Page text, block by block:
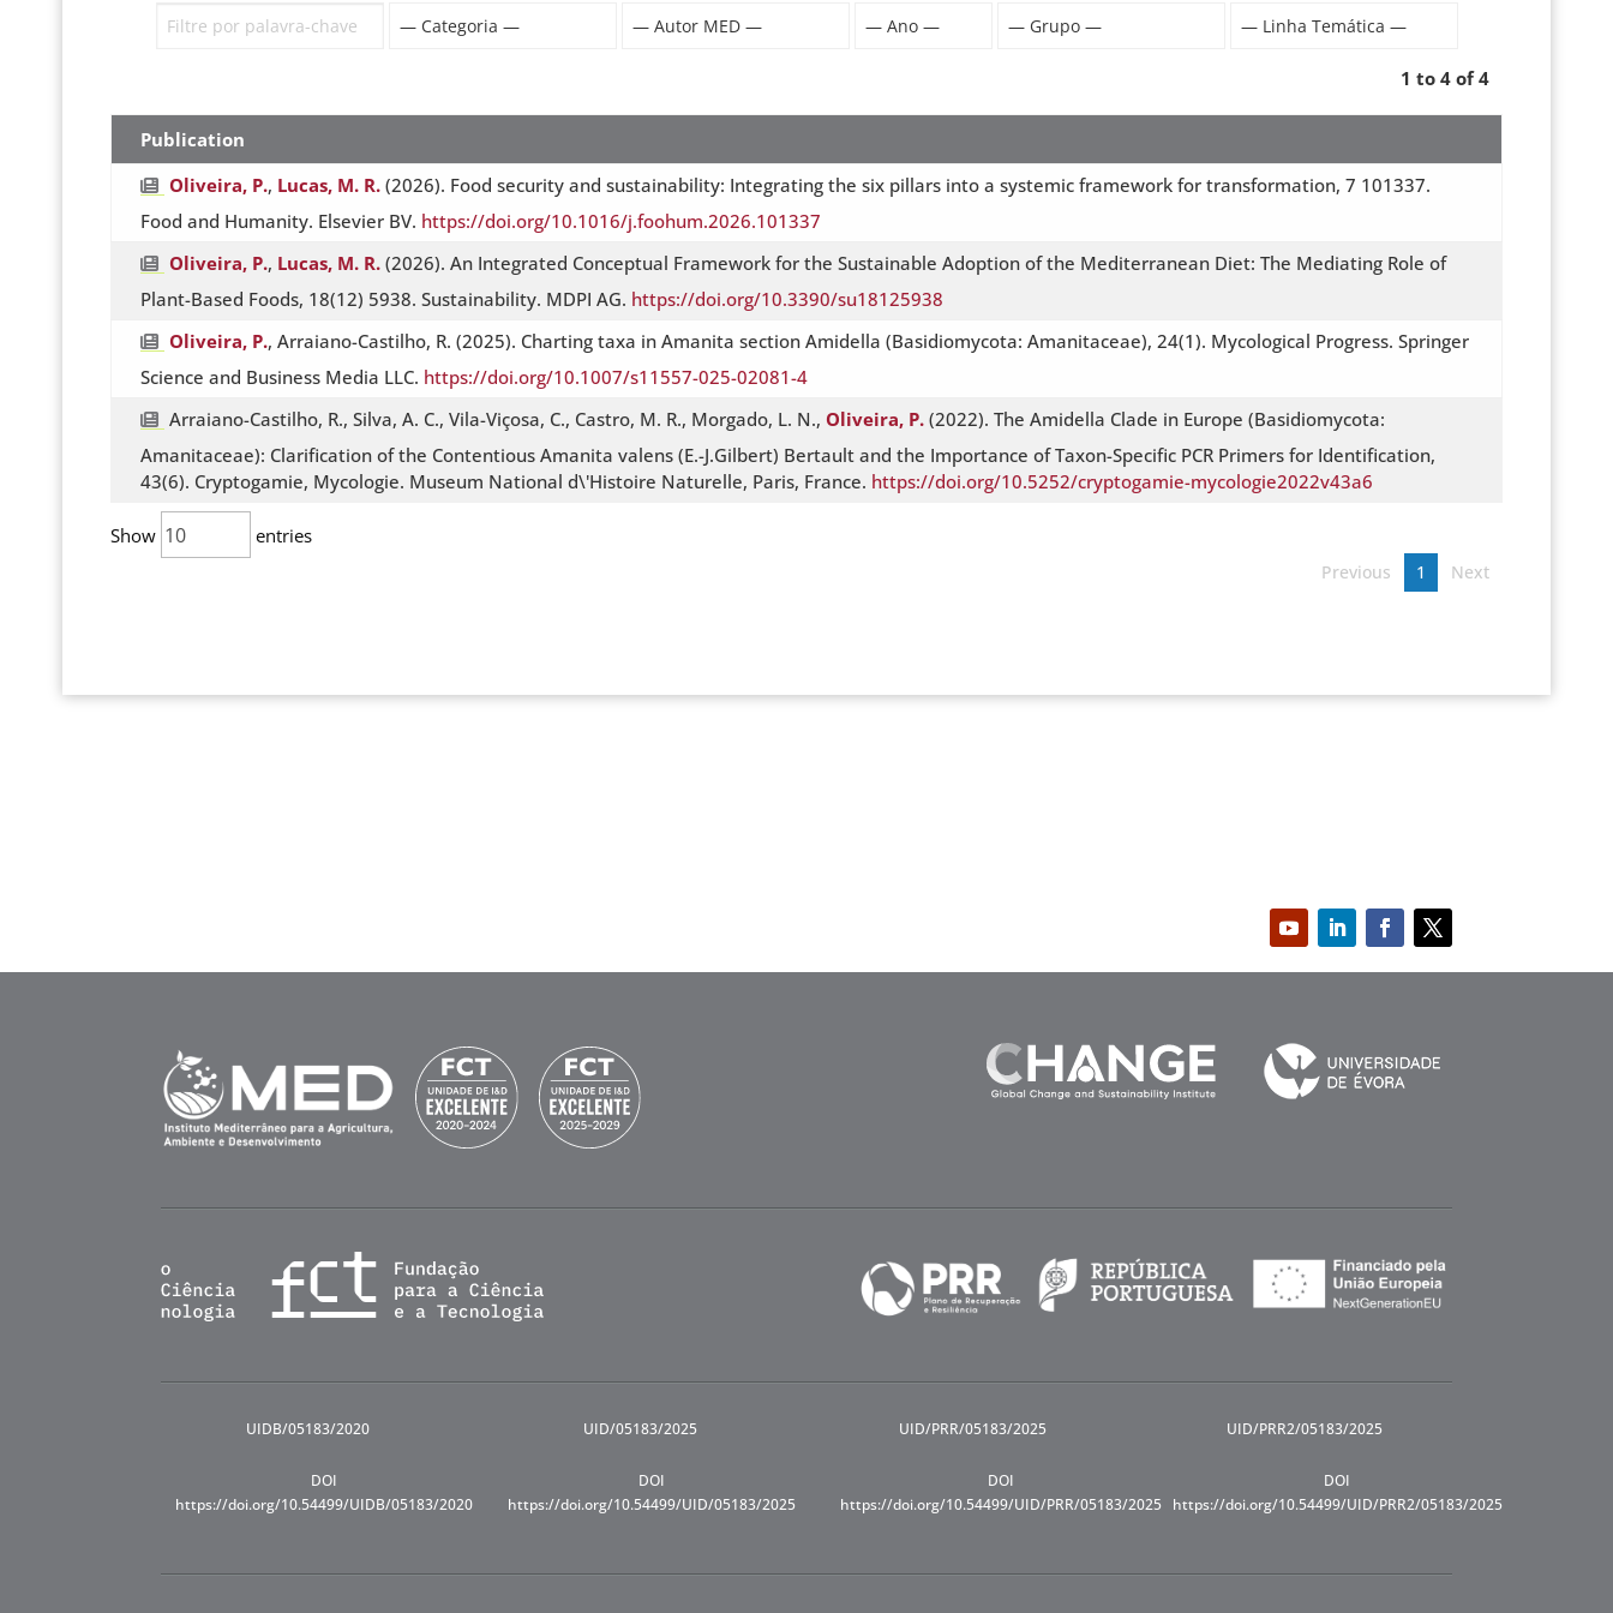
1 to 4 of 4
Publication
Oliveira, P., Lucas, M. R. (2026). Food security and sustainability: Integrating the six pillars into a systemic framework for transformation, 7 101337.
Food and Humanity. Elsevier BV. https://doi.org/10.1016/j.foohum.2026.101337
Oliveira, P., Lucas, M. R. (2026). An Integrated Conceptual Framework for the Sustainable Adoption of the Mediterranean Diet: The Mediating Role of
Plant-Based Foods, 18(12) 5938. Sustainability. MDPI AG. https://doi.org/10.3390/su18125938
Oliveira, P., Arraiano-Castilho, R. (2025). Charting taxa in Amanita section Amidella (Basidiomycota: Amanitaceae), 24(1). Mycological Progress. Springer
Science and Business Media LLC. https://doi.org/10.1007/s11557-025-02081-4
Arraiano-Castilho, R., Silva, A. C., Vila-Viçosa, C., Castro, M. R., Morgado, L. N., Oliveira, P. (2022). The Amidella Clade in Europe (Basidiomycota:
Amanitaceae): Clarification of the Contentious Amanita valens (E.-J.Gilbert) Bertault and the Importance of Taxon-Specific PCR Primers for Identification,
43(6). Cryptogamie, Mycologie. Museum National d\'Histoire Naturelle, Paris, France. https://doi.org/10.5252/cryptogamie-mycologie2022v43a6
Show entries
Previous 1 Next
UIDB/05183/2020
DOI
https://doi.org/10.54499/UIDB/05183/2020
UID/05183/2025
DOI
https://doi.org/10.54499/UID/05183/2025
UID/PRR/05183/2025
DOI
https://doi.org/10.54499/UID/PRR/05183/2025
UID/PRR2/05183/2025
DOI
https://doi.org/10.54499/UID/PRR2/05183/2025